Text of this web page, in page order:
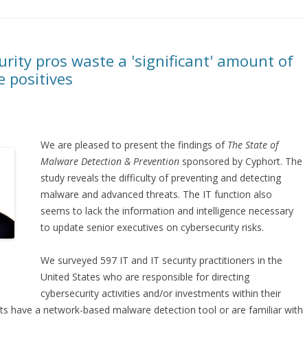
pros waste a 'significant' amount of
positives
We are pleased to present the findings of The State of
Malware Detection & Prevention sponsored by Cyphort. The
study reveals the difficulty of preventing and detecting
malware and advanced threats. The IT function also
seems to lack the information and intelligence necessary
to update senior executives on cybersecurity risks.
We surveyed 597 IT and IT security practitioners in the
United States who are responsible for directing
cybersecurity activities and/or investments within their
have a network-based malware detection tool or are familiar with